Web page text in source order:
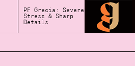
PF Grecia: Severe
Stress & Sharp
Details